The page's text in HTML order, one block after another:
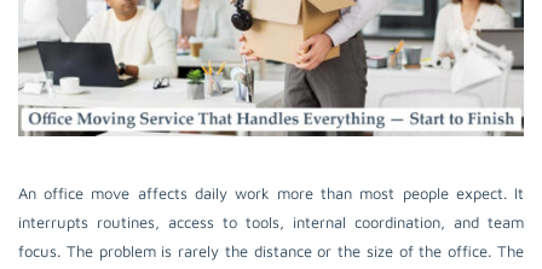
An office move affects daily work more than most people expect. It
interrupts routines, access to tools, internal coordination, and team
focus. The problem is rarely the distance or the size of the office. The